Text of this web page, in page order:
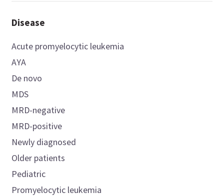
Disease
Acute promyelocytic leukemia
AYA
De novo
MDS
MRD-negative
MRD-positive
Newly diagnosed
Older patients
Pediatric
Promyelocytic leukemia